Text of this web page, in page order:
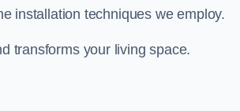
installation techniques we employ.
transforms your living space.